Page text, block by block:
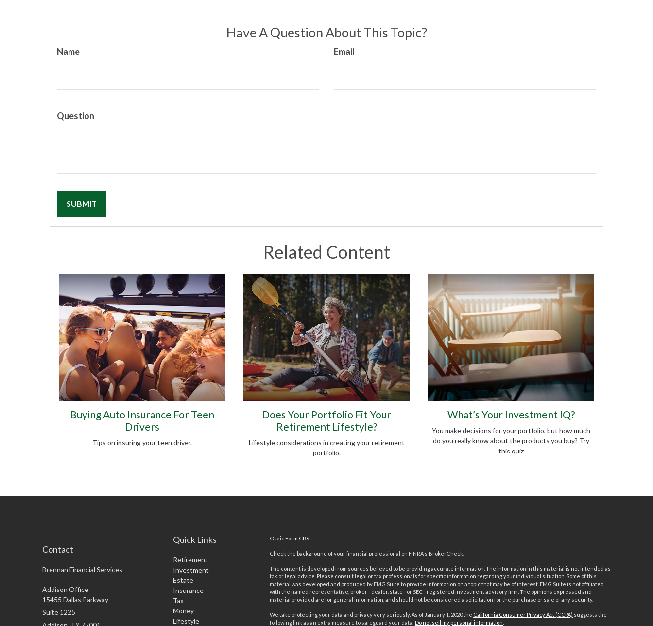
Have A Question About This Topic?
Name Email
Question
Related Content
Buying Auto Insurance For Teen
Drivers
Tips on insuring your teen driver.
Does Your Portfolio Fit Your
Retirement Lifestyle?
Lifestyle considerations in creating your retirement
portfolio.
What’s Your Investment IQ?
You make decisions for your portfolio, but how much
do you really know about the products you buy? Try
this quiz
Contact
Brennan Financial Services
Addison Office
15455 Dallas Parkway
Suite 1225
Quick Links
Retirement
Investment
Estate
Insurance
Tax
Money
Lifestyle
Osaic Form CRS
Check the background of your financial professional on FINRA's BrokerCheck.
The content is developed from sources believed to be providing accurate information. The information in this material is not intended as
tax or legal advice. Please consult legal or tax professionals for specific information regarding your individual situation. Some of this
material was developed and produced by FMG Suite to provide information on a topic that may be of interest. FMG Suite is not affiliated
with the named representative, broker - dealer, state - or SEC - registered investment advisory firm. The opinions expressed and
material provided are for general information, and should not be considered a solicitation for the purchase or sale of any security.
We take protecting your data and privacy very seriously. As of January 1, 2020 the California Consumer Privacy Act (CCPA) suggests the
following link as an extra measure to safeguard your data: Do not sell my personal information